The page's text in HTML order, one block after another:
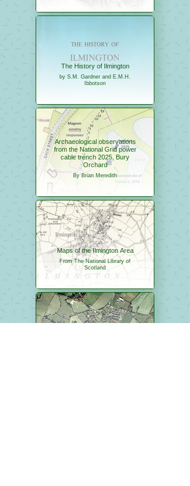
The History of Ilmington
by S.M. Gardner and E.M.H.
Ibbotson
Archaeological observations
from the National Grid power
cable trench 2025, Bury
Orchard
By Brian Meredith
Maps of the Ilmington Area
From The National Library of
Scotland